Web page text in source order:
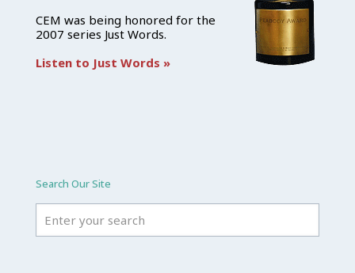
CEM was being honored for the
2007 series Just Words.
Listen to Just Words »
Search Our Site